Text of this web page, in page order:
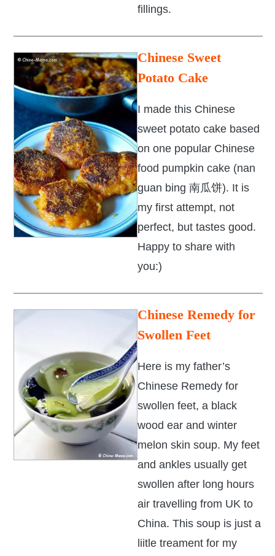
fillings.
Chinese Sweet
Potato Cake
I made this Chinese
sweet potato cake based
on one popular Chinese
food pumpkin cake (nan
guan bing 南瓜饼). It is
my first attempt, not
perfect, but tastes good.
Happy to share with
you:)
Chinese Remedy for
Swollen Feet
Here is my father’s
Chinese Remedy for
swollen feet, a black
wood ear and winter
melon skin soup. My feet
and ankles usually get
swollen after long hours
air travelling from UK to
China. This soup is just a
liitle treament for my